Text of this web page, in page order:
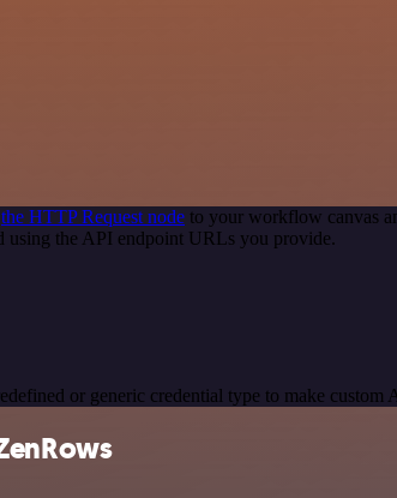
the HTTP Request node to your workflow canvas
using the API endpoint URLs you provide.
or generic credential type to make custom